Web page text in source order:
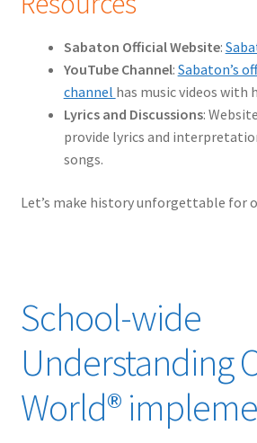
Sabaton Official Website:
YouTube Channel: Sabaton’s
channel has music videos
Lyrics and Discussions:
provide lyrics and
songs.
Let’s make history unforgettable for
School-wide
Understanding
World®